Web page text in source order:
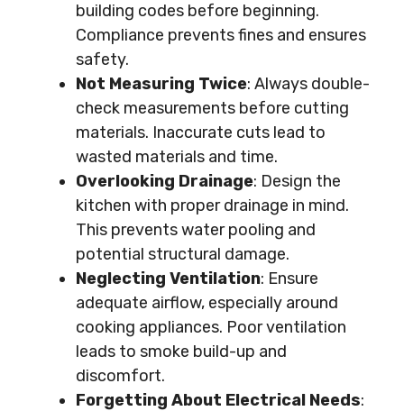
building codes before beginning.
Compliance prevents fines and ensures
safety.
Not Measuring Twice: Always double-
check measurements before cutting
materials. Inaccurate cuts lead to
wasted materials and time.
Overlooking Drainage: Design the
kitchen with proper drainage in mind.
This prevents water pooling and
potential structural damage.
Neglecting Ventilation: Ensure
adequate airflow, especially around
cooking appliances. Poor ventilation
leads to smoke build-up and
discomfort.
Forgetting About Electrical Needs: